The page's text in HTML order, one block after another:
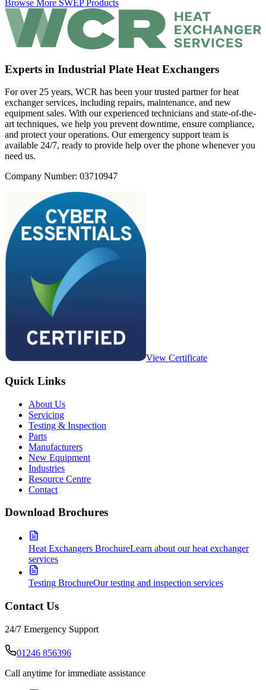
Browse More SWEP Products
Experts in Industrial Plate Heat Exchangers
For over 25 years, WCR has been your trusted partner for heat
exchanger services, including repairs, maintenance, and new
equipment sales. With our experienced technicians and state-of-the-
art techniques, we help you prevent downtime, ensure compliance,
and protect your operations. Our emergency support team is
available 24/7, ready to provide help over the phone whenever you
need us.
Company Number: 03710947
View Certificate
Quick Links
About Us
Servicing
Testing & Inspection
Parts
Manufacturers
New Equipment
Industries
Resource Centre
Contact
Download Brochures
Heat Exchangers BrochureLearn about our heat exchanger
services
Testing BrochureOur testing and inspection services
Contact Us
24/7 Emergency Support
01246 856396
Call anytime for immediate assistance